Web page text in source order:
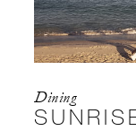
Dining